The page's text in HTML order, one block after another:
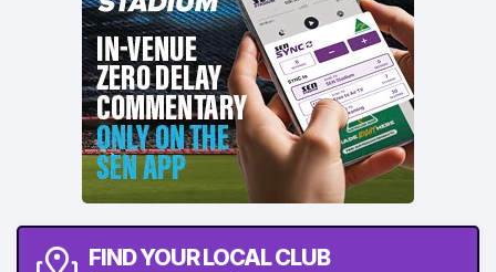
FIND YOUR LOCAL CLUB